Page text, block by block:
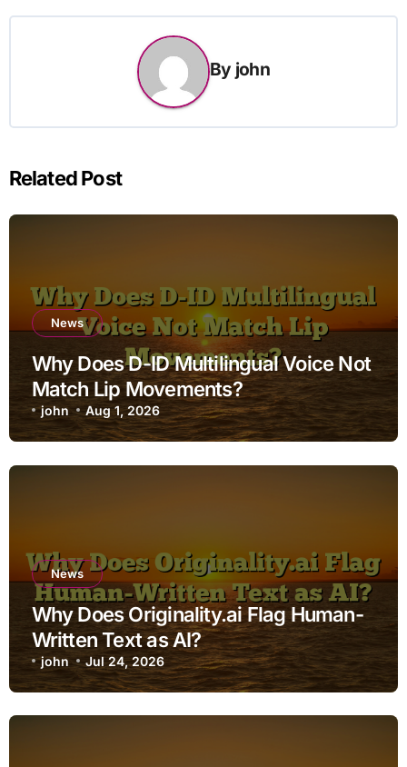
By john
Related Post
News
Why Does D-ID Multilingual Voice Not
Match Lip Movements?
john Aug 1, 2026
News
Why Does Originality.ai Flag Human-
Written Text as AI?
john Jul 24, 2026